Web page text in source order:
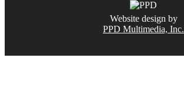
Website design by
PPD Multimedia, Inc.